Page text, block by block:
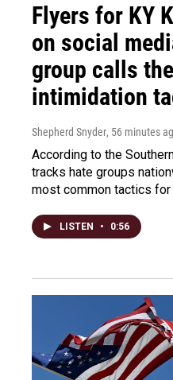
Flyers for KY
on social
group calls
intimidation
Shepherd Snyder, 56 minutes
According to the
tracks hate groups
most common tactics for
LISTEN • 0:56